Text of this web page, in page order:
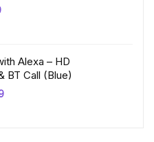
Current
Alexa – HD
BT Call (Blue)
Current